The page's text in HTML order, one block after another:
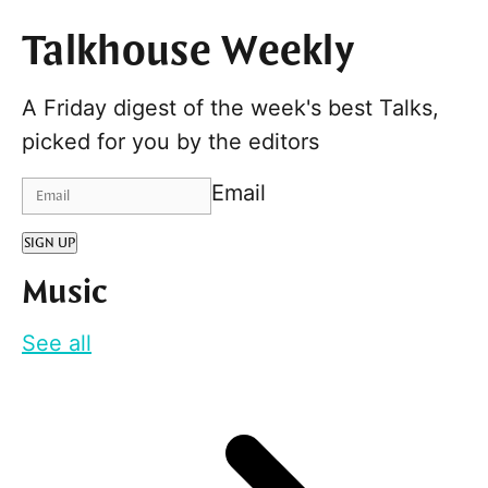
Talkhouse Weekly
A Friday digest of the week's best Talks,
picked for you by the editors
Email
SIGN UP
Music
See all